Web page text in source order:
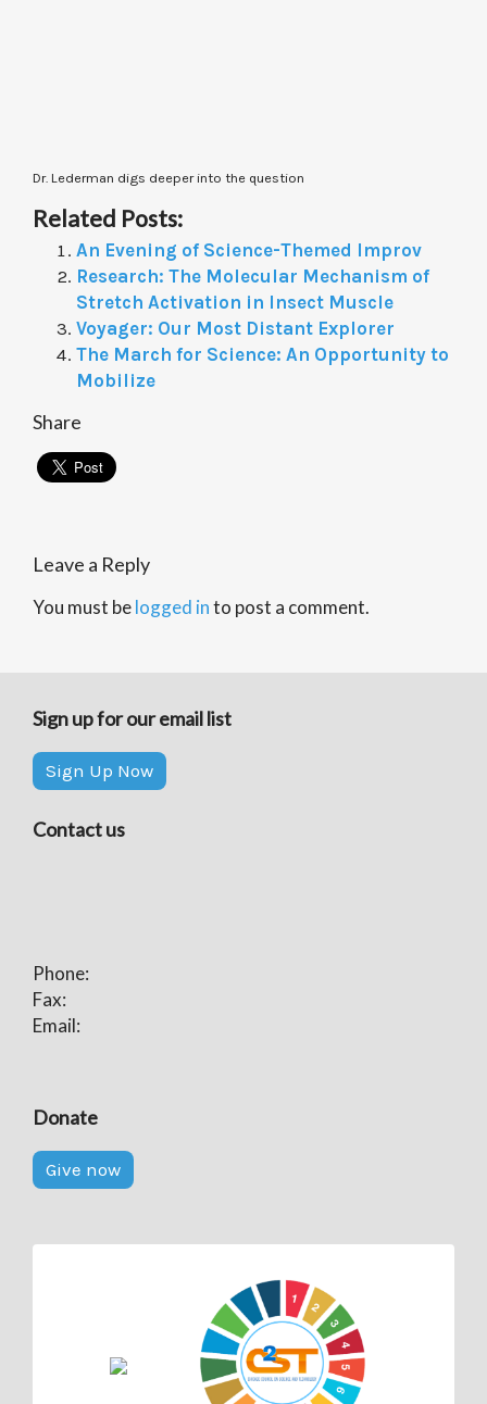
Dr. Lederman digs deeper into the question
Related Posts:
An Evening of Science-Themed Improv
Research: The Molecular Mechanism of
Stretch Activation in Insect Muscle
Voyager: Our Most Distant Explorer
The March for Science: An Opportunity to
Mobilize
Share
Leave a Reply
You must belogged into post a comment.
Sign up for our email list
Sign Up Now
Contact us
Phone:
Fax:
Email:
Donate
Give now